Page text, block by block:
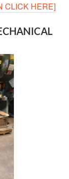
CLICK HERE]